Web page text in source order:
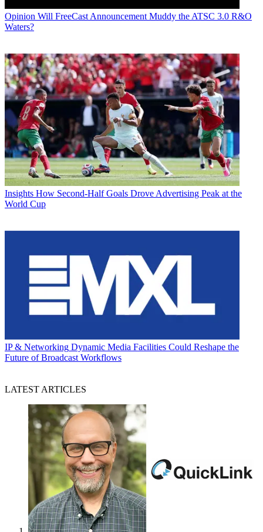
Opinion Will FreeCast Announcement Muddy the ATSC 3.0 R&O
Waters?
Insights How Second-Half Goals Drove Advertising Peak at the
World Cup
IP & Networking Dynamic Media Facilities Could Reshape the
Future of Broadcast Workflows
LATEST ARTICLES